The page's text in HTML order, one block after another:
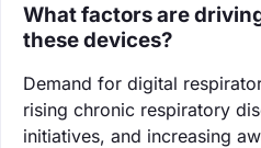
What factors are
these devices?
Demand for digital
rising chronic respiratory
initiatives, and increasing